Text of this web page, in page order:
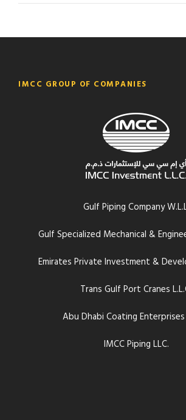
IMCC GROUP OF COMPANIES
Gulf Piping Company
Gulf Specialized Mechanical &
Emirates Private Investment &
Trans Gulf Port Cranes
Abu Dhabi Coating Enterprises
IMCC Piping LLC.